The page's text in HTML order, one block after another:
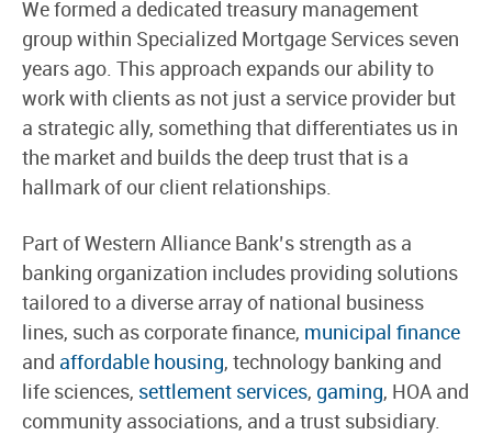
We formed a dedicated treasury management
group within Specialized Mortgage Services seven
years ago. This approach expands our ability to
work with clients as not just a service provider but
a strategic ally, something that differentiates us in
the market and builds the deep trust that is a
hallmark of our client relationships.
Part of Western Alliance Bank’s strength as a
banking organization includes providing solutions
tailored to a diverse array of national business
lines, such as corporate finance, municipal finance
and affordable housing, technology banking and
life sciences, settlement services, gaming, HOA and
community associations, and a trust subsidiary.